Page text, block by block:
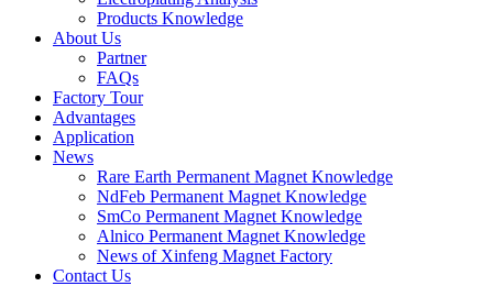
Products Knowledge
About Us
Partner
FAQs
Factory Tour
Advantages
Application
News
Rare Earth Permanent Magnet Knowledge
NdFeb Permanent Magnet Knowledge
SmCo Permanent Magnet Knowledge
Alnico Permanent Magnet Knowledge
News of Xinfeng Magnet Factory
Contact Us